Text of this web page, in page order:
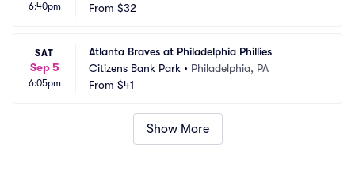
6:40pm
From $32
SAT
Sep 5
6:05pm
Atlanta Braves at Philadelphia Phillies
Citizens Bank Park • Philadelphia, PA
From $41
Show More